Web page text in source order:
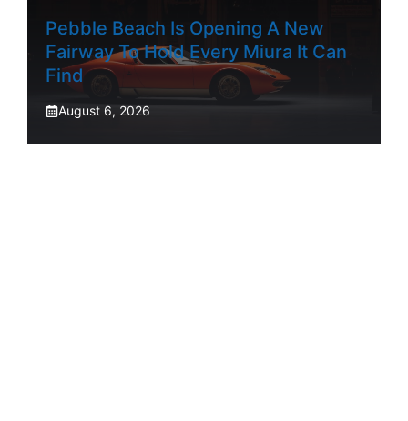
Pebble Beach Is Opening A New
Fairway To Hold Every Miura It Can
Find
August 6, 2026